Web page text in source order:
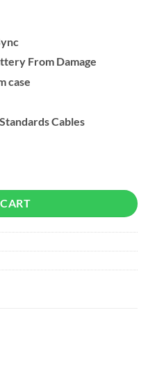
From Damage
case
Cables
C quantity